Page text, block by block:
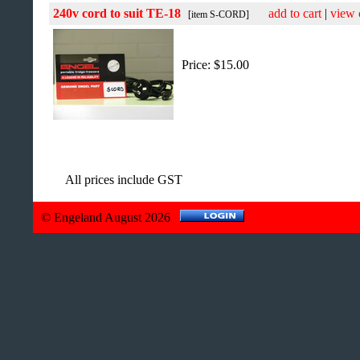
240v cord to suit TE-18 [item S-CORD] add to cart |view
Price: $15.00
All prices include GST
© Engeland August 2026